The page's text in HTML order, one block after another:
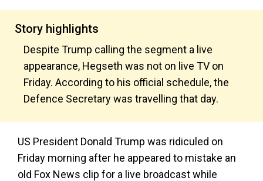
Story highlights
Despite Trump calling the segment a live
appearance, Hegseth was not on live TV on
Friday. According to his official schedule, the
Defence Secretary was travelling that day.
US President Donald Trump was ridiculed on
Friday morning after he appeared to mistake an
old Fox News clip for a live broadcast while